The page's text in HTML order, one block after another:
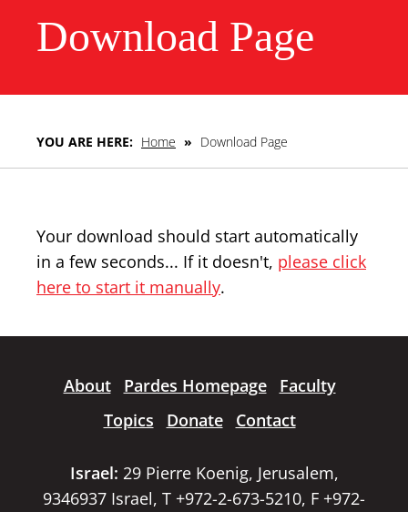
Download Page
YOU ARE HERE: Home » Download Page
Your download should start automatically
in a few seconds... If it doesn't, please click
here to start it manually.
About Pardes Homepage
Faculty
Topics
Donate Contact
Israel: 29 Pierre Koenig, Jerusalem,
9346937 Israel, T +972-2-673-5210, F +972-